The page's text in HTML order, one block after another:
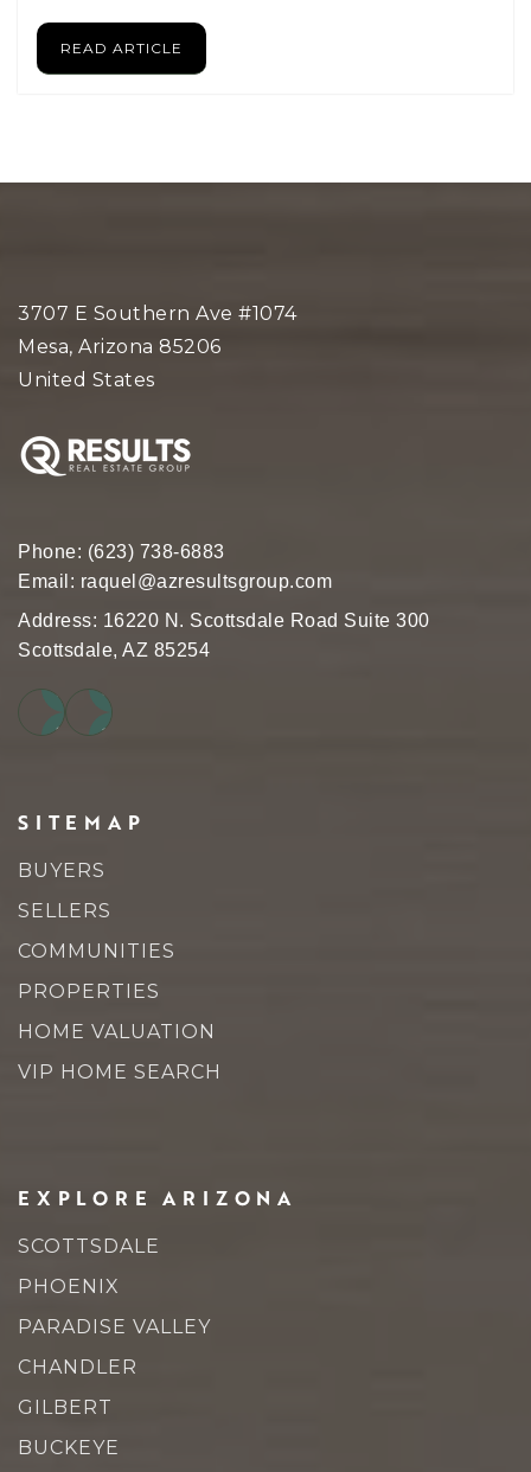
READ ARTICLE
3707 E Southern Ave #1074
Mesa, Arizona 85206
United States
Phone: (623) 738-6883
Email: raquel@azresultsgroup.com
Address: 16220 N. Scottsdale Road Suite 300
Scottsdale, AZ 85254
SITEMAP
BUYERS
SELLERS
COMMUNITIES
PROPERTIES
HOME VALUATION
VIP HOME SEARCH
EXPLORE ARIZONA
SCOTTSDALE
PHOENIX
PARADISE VALLEY
CHANDLER
GILBERT
BUCKEYE